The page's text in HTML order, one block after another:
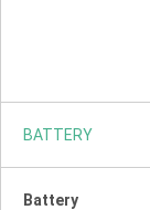
BATTERY
Battery